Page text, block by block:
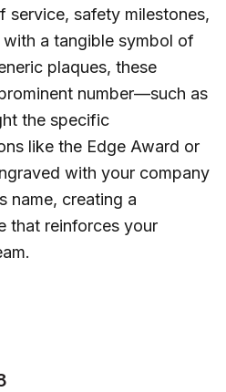
service, safety milestones,
with a tangible symbol of
plaques, these
number—such as
the specific
like the Edge Award or
with your company
name, creating a
that reinforces your